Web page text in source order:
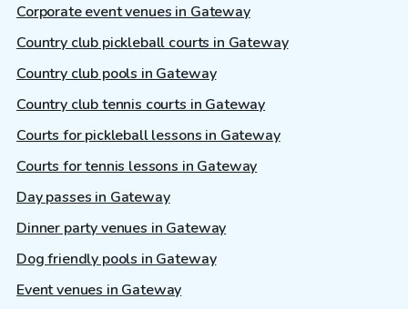
Corporate event venues in Gateway
Country club pickleball courts in Gateway
Country club pools in Gateway
Country club tennis courts in Gateway
Courts for pickleball lessons in Gateway
Courts for tennis lessons in Gateway
Day passes in Gateway
Dinner party venues in Gateway
Dog friendly pools in Gateway
Event venues in Gateway